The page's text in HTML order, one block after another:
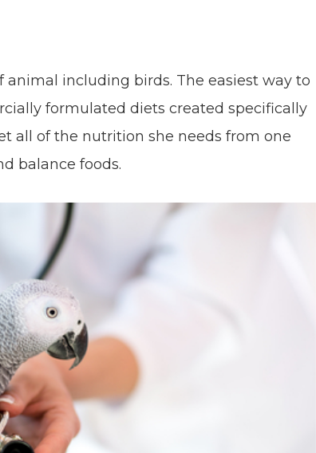
animal including birds. The easiest way to
formulated diets created specifically
all of the nutrition she needs from one
balance foods.